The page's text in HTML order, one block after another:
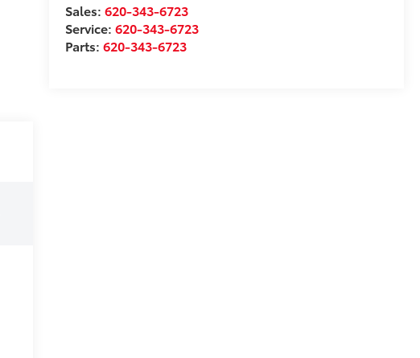
Sales: 620-343-6723
Service: 620-343-6723
Parts: 620-343-6723